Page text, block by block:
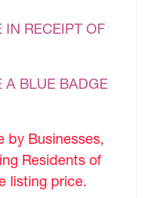
IN RECEIPT OF
A BLUE BADGE
by Businesses,
Residents of
listing price.